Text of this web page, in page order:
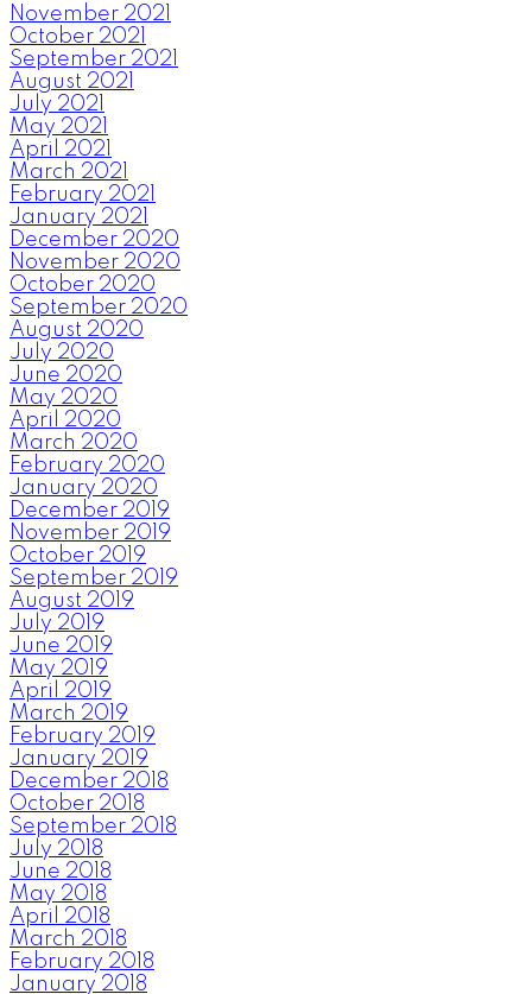
November 2021
October 2021
September 2021
August 2021
July 2021
May 2021
April 2021
March 2021
February 2021
January 2021
December 2020
November 2020
October 2020
September 2020
August 2020
July 2020
June 2020
May 2020
April 2020
March 2020
February 2020
January 2020
December 2019
November 2019
October 2019
September 2019
August 2019
July 2019
June 2019
May 2019
April 2019
March 2019
February 2019
January 2019
December 2018
October 2018
September 2018
July 2018
June 2018
May 2018
April 2018
March 2018
February 2018
January 2018